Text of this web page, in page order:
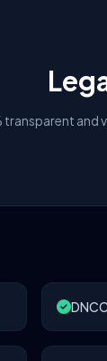
transparent and